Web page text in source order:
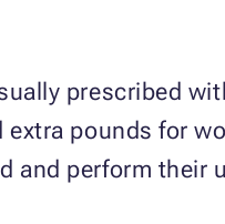
prescribed
extra pounds for
and perform their